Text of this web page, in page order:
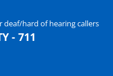
deaf/hard of hearing callers
- 711